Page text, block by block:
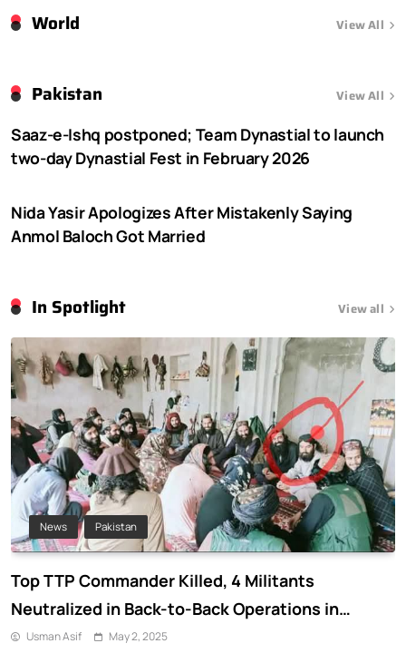
View All
World
View All
Pakistan
Saaz-e-Ishq postponed; Team Dynastial to launch
two-day Dynastial Fest in February 2026
Nida Yasir Apologizes After Mistakenly Saying
Anmol Baloch Got Married
View all
In Spotlight
News Pakistan
Top TTP Commander Killed, 4 Militants
Neutralized in Back-to-Back Operations in
Waziristan
Usman Asif May 2, 2025